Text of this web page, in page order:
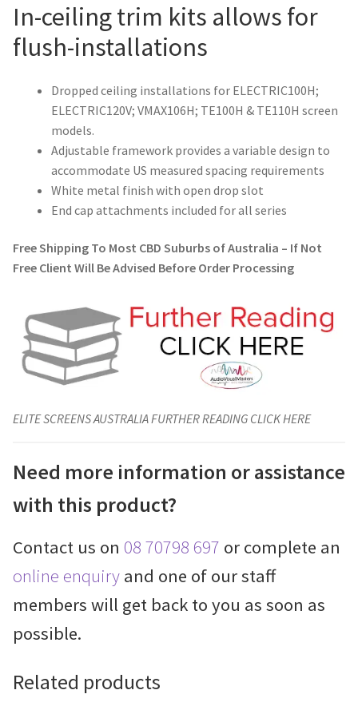
In-ceiling trim kits allows for
flush-installations
Dropped ceiling installations for ELECTRIC100H;
ELECTRIC120V; VMAX106H; TE100H & TE110H screen
models.
Adjustable framework provides a variable design to
accommodate US measured spacing requirements
White metal finish with open drop slot
End cap attachments included for all series
Free Shipping To Most CBD Suburbs of Australia – If Not
Free Client Will Be Advised Before Order Processing
ELITE SCREENS AUSTRALIA FURTHER READING CLICK HERE
Need more information or assistance
with this product?
Contact us on 08 70798 697 or complete an
online enquiry and one of our staff
members will get back to you as soon as
possible.
Related products